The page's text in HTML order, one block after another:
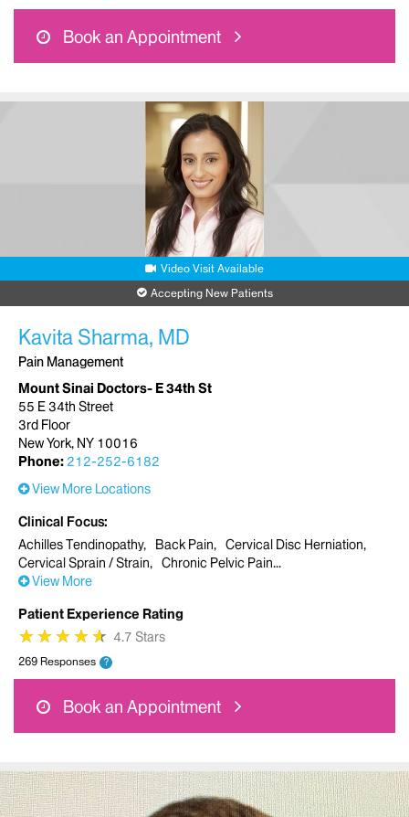
Book an Appointment
Video Visit Available
Accepting New Patients
Kavita Sharma, MD
Pain Management
Mount Sinai Doctors- E 34th St
55 E 34th Street
3rd Floor
New York, NY 10016
Phone: 212-252-6182
View More Locations
Clinical Focus
Achilles Tendinopathy
Back Pain
Cervical Disc Herniation
Cervical Sprain / Strain
Chronic Pelvic Pain
View More
Patient Experience Rating
★
★★
★★
★★
★★
★ 4.7 Stars
269 Responses ?
Book an Appointment